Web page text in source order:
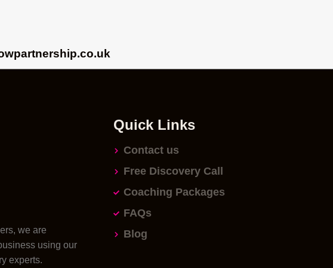
we are
using our
experts.
Quick Links
Contact us
Free Discovery Call
Coaching Packages
FAQs
Blog